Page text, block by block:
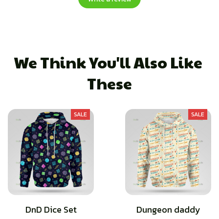
We Think You'll Also Like
These
SALE
DnD Dice Set
SALE
Dungeon daddy